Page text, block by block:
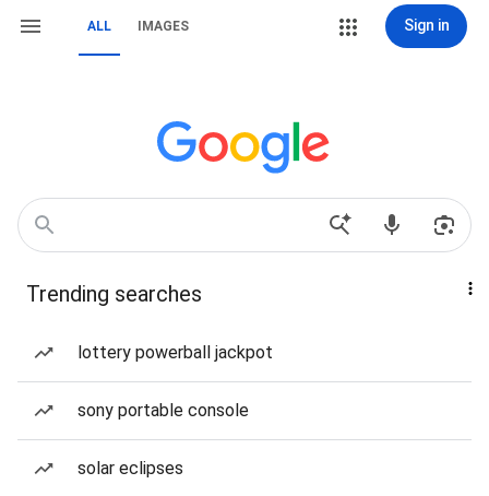
ALL IMAGES Sign in
Trending searches
lottery powerball jackpot
sony portable console
solar eclipses